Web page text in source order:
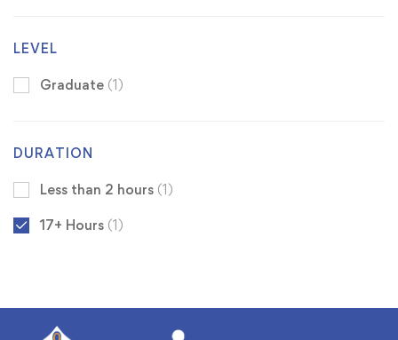
LEVEL
Graduate (1)
DURATION
Less than 2 hours (1)
17+ Hours (1)